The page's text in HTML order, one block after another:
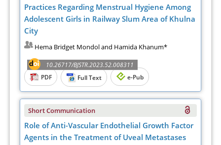
Practices Regarding Menstrual Hygiene Among
Adolescent Girls in Railway Slum Area of Khulna
City
Hema Bridget Mondol and Hamida Khanum*
10.26717/BJSTR.2023.52.008311
PDF
Full Text e-Pub
Short Communication
Role of Anti-Vascular Endothelial Growth Factor
Agents in the Treatment of Uveal Metastases